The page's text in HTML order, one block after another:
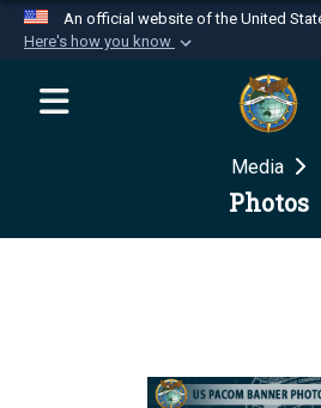
An official website of the United
Here's how you know
Official websites use
website belongs to
Department of Defense
Secure .mil websites
Media
Photos